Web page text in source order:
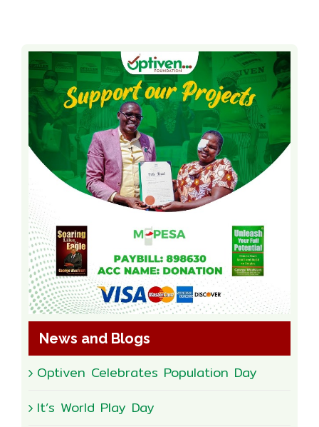
News and Blogs
Optiven Celebrates Population Day
It’s World Play Day